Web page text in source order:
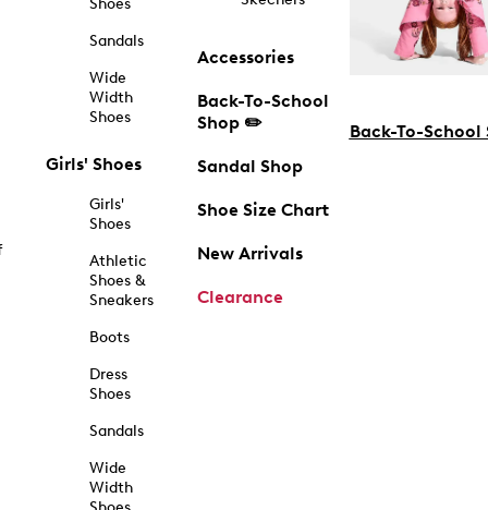
Shoes
Sandals
Wide
Width
Shoes
Girls' Shoes
Girls'
Shoes
Athletic
Shoes &
Sneakers
Boots
Dress
Shoes
Sandals
Wide
Width
Accessories
Back-To-School
Shop ✏️
Sandal Shop
Shoe Size Chart
New Arrivals
Clearance
Back-To-School